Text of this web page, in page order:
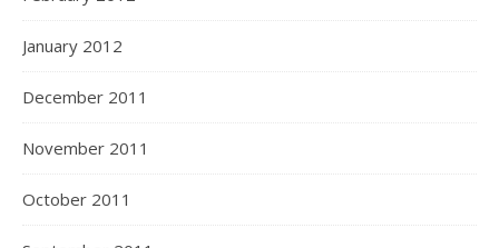
January 2012
December 2011
November 2011
October 2011